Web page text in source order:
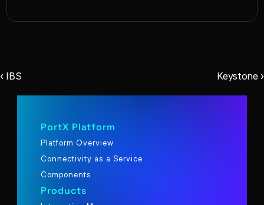
‹ IBS Keystone ›
PortX Platform
Platform Overview
Connectivity as a Service
Components
Products